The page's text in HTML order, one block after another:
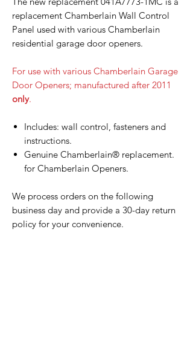
replacement Chamberlain Wall Control
Panel used with various Chamberlain
residential garage door openers.
For use with various Chamberlain Garage
Door Openers; manufactured after 2011
only.
Includes: wall control, fasteners and
instructions.
Genuine Chamberlain® replacement.
for Chamberlain Openers.
We process orders on the following
business day and provide a 30-day return
policy for your convenience.